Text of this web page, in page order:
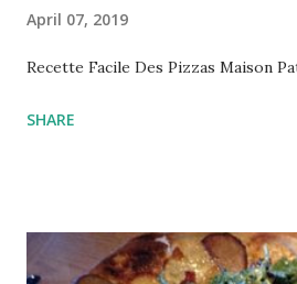
April 07, 2019
Recette Facile Des Pizzas Maison
SHARE